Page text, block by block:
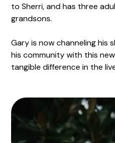
to Sherri, and has three
grandsons.
Gary is now channeling his
his community with this
tangible difference in the